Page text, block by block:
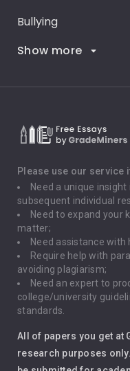
Bullying
Career Goals
Death Penalty
Depression
Driving
Global Warming
Gun Control
Immigration
Leadership
Show more
Please use our service
Need a unique
subsequent individual
Need to expand your
matter;
Need assistance
Require help with
avoiding plagiarism;
Need an expert to
college/university
standards.
All of papers you get at
research purposes